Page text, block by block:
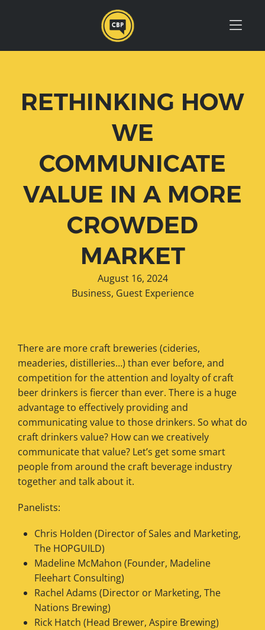
RETHINKING HOW
WE
COMMUNICATE
VALUE IN A MORE
CROWDED
MARKET
August 16, 2024
Business, Guest Experience
There are more craft breweries (cideries,
meaderies, distilleries…) than ever before, and
competition for the attention and loyalty of craft
beer drinkers is fiercer than ever. There is a huge
advantage to effectively providing and
communicating value to those drinkers. So what do
craft drinkers value? How can we creatively
communicate that value? Let’s get some smart
people from around the craft beverage industry
together and talk about it.
Panelists:
Chris Holden (Director of Sales and Marketing,
The HOPGUILD)
Madeline McMahon (Founder, Madeline
Fleehart Consulting)
Rachel Adams (Director or Marketing, The
Nations Brewing)
Rick Hatch (Head Brewer, Aspire Brewing)